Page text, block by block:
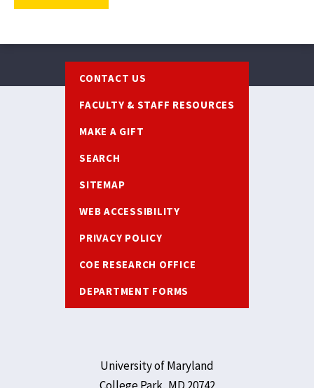
CONTACT US
FACULTY & STAFF RESOURCES
MAKE A GIFT
SEARCH
SITEMAP
WEB ACCESSIBILITY
PRIVACY POLICY
COE RESEARCH OFFICE
DEPARTMENT FORMS
University of Maryland